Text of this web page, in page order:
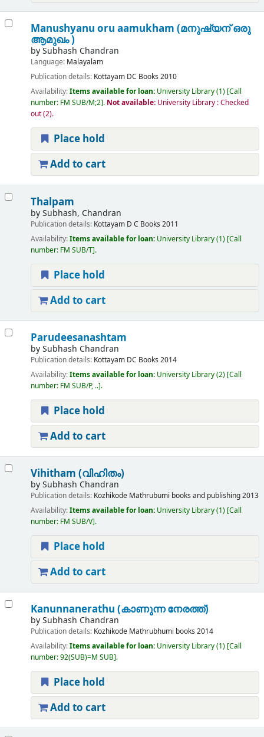
Manushyanu oru aamukham (മനുഷ്യന് ഒരു
ആമുഖം )
bySubhash Chandran
Language: Malayalam
Publication details: Kottayam DC Books 2010
Availability:Items available for loan: University Library(1) Call
number: FM SUB/M;2 . Not available: University Library : Checked
out(2).
Place hold
Add to cart
Thalpam
bySubhash, Chandran
Publication details: Kottayam D C Books 2011
Availability:Items available for loan: University Library(1) Call
number: FM SUB/T .
Place hold
Add to cart
Parudeesanashtam
bySubhash Chandran
Publication details: Kottayam DC Books 2014
Availability:Items available for loan: University Library(2) Call
number: FM SUB/P, .. .
Place hold
Add to cart
Vihitham (വിഹിതം)
bySubhash Chandran
Publication details: Kozhikode Mathrubumi books and publishing2013
Availability:Items available for loan: University Library(1) Call
number: FM SUB/V .
Place hold
Add to cart
Kanunnanerathu (കാണുന്ന നേരത്ത്)
bySubhash Chandran
Publication details: Kozhikode Mathrubhumi books 2014
Availability:Items available for loan: University Library(1) Call
number:92(SUB)=M SUB .
Place hold
Add to cart